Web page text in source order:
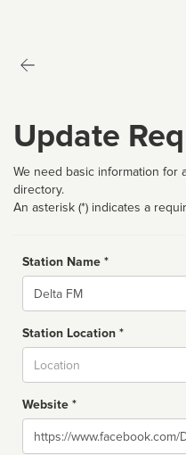
Update
We need basic information
directory.
An asterisk (*) indicates a
Station Name *
Name
Station Location *
Website *
Website